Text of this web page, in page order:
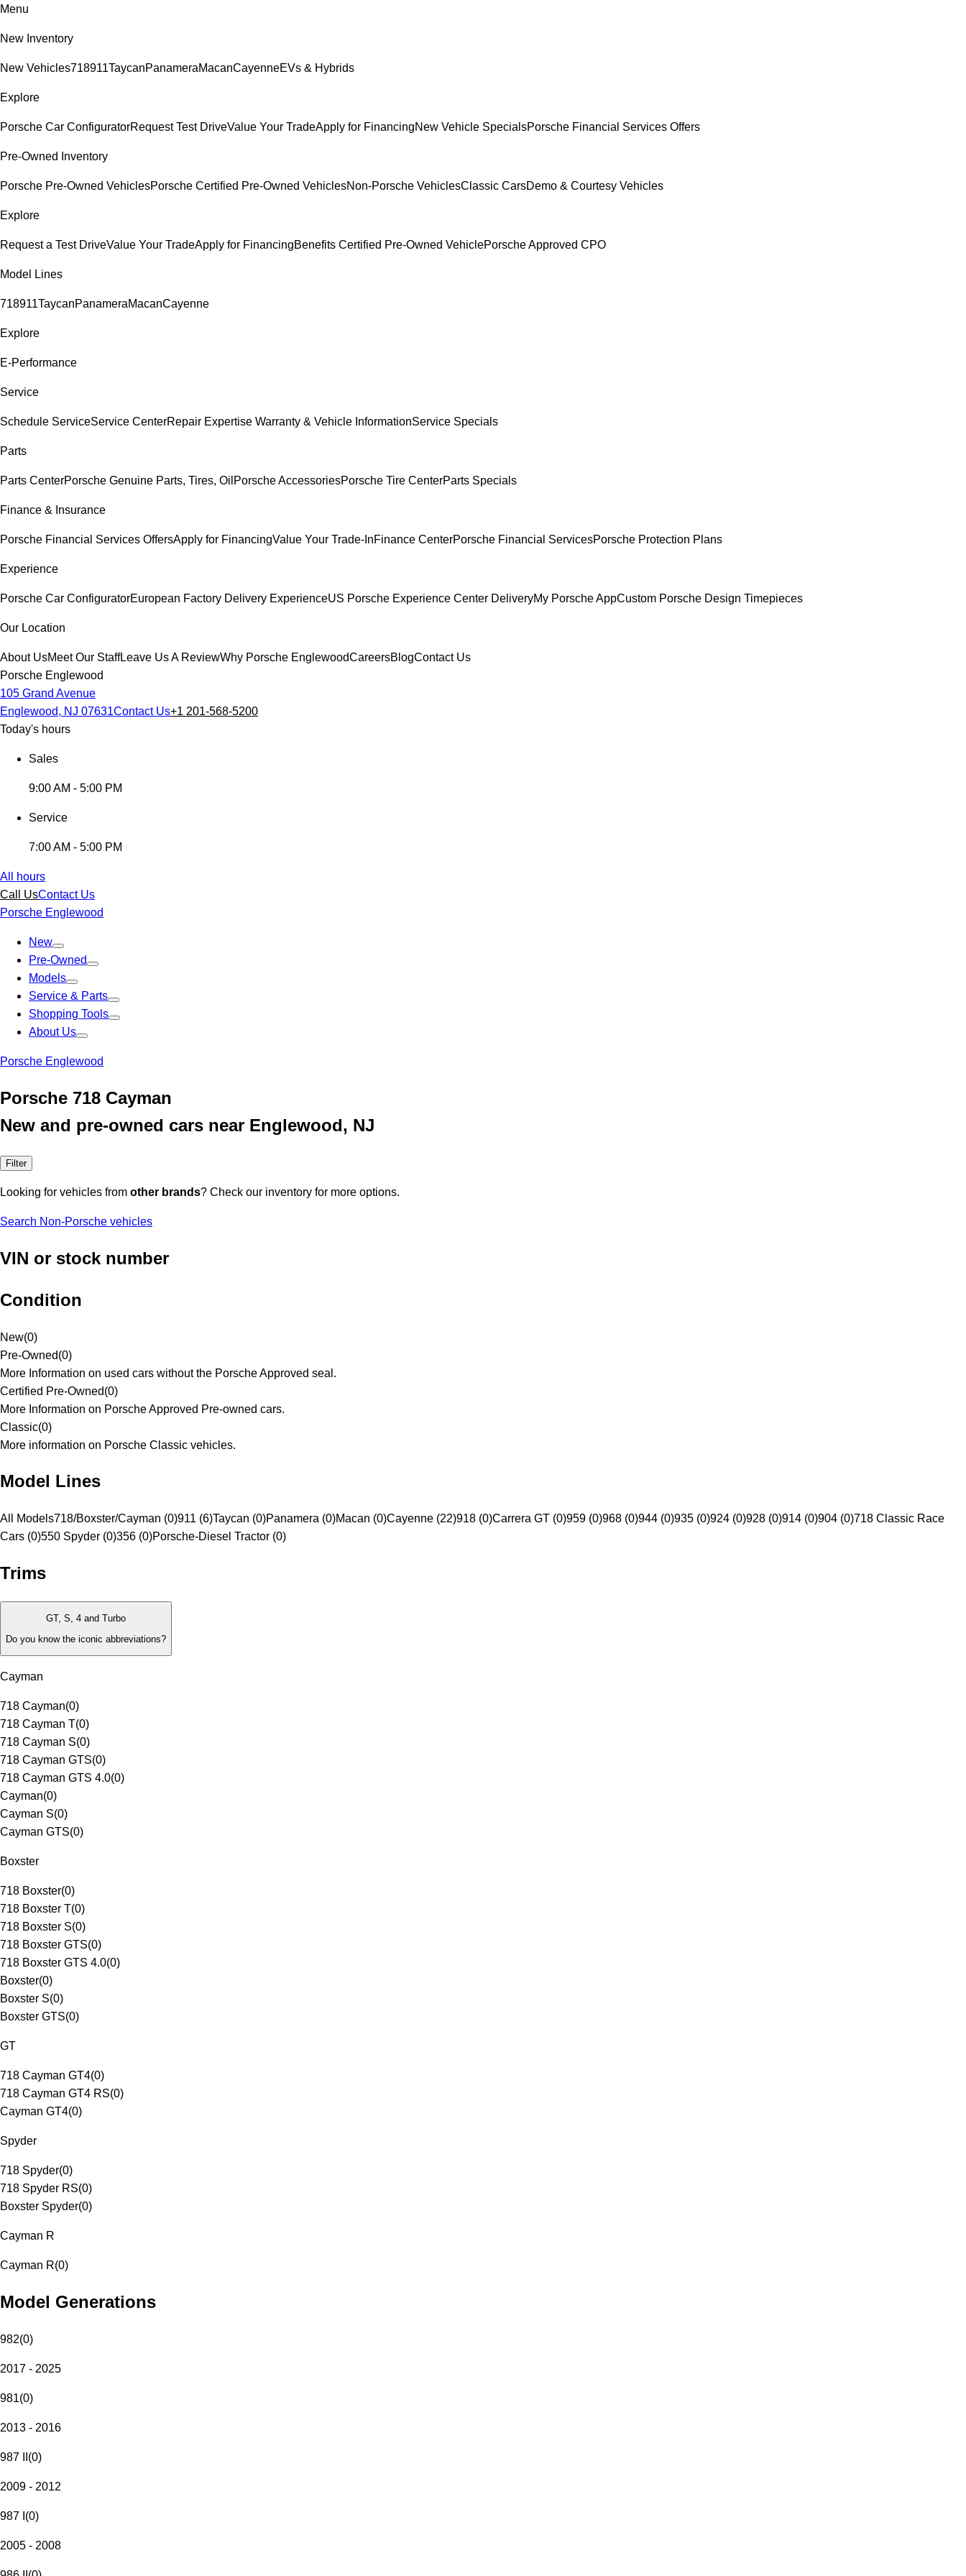
Menu
New Inventory
New Vehicles718911TaycanPanameraMacanCayenneEVs & Hybrids
Explore
Porsche Car ConfiguratorRequest Test DriveValue Your TradeApply for FinancingNew Vehicle SpecialsPorsche Financial Services Offers
Pre-Owned Inventory
Porsche Pre-Owned VehiclesPorsche Certified Pre-Owned VehiclesNon-Porsche VehiclesClassic CarsDemo & Courtesy Vehicles
Explore
Request a Test DriveValue Your TradeApply for FinancingBenefits Certified Pre-Owned VehiclePorsche Approved CPO
Model Lines
718911TaycanPanameraMacanCayenne
Explore
E-Performance
Service
Schedule ServiceService CenterRepair Expertise Warranty & Vehicle InformationService Specials
Parts
Parts CenterPorsche Genuine Parts, Tires, Oil Porsche AccessoriesPorsche Tire CenterParts Specials
Finance & Insurance
Porsche Financial Services OffersApply for FinancingValue Your Trade-InFinance CenterPorsche Financial ServicesPorsche Protection Plans
Experience
Porsche Car ConfiguratorEuropean Factory Delivery ExperienceUS Porsche Experience Center DeliveryMy Porsche AppCustom Porsche Design Timepieces
Our Location
About UsMeet Our StaffLeave Us A ReviewWhy Porsche EnglewoodCareersBlogContact Us
Porsche Englewood
105 Grand Avenue
Englewood, NJ 07631Contact Us+1 201-568-5200
Today's hours
Sales
9:00 AM - 5:00 PM
Service
7:00 AM - 5:00 PM
All hours
Call UsContact Us
Porsche Englewood
New
Pre-Owned
Models
Service & Parts
Shopping Tools
About Us
Porsche Englewood
Porsche 718 Cayman
New and pre-owned cars near Englewood, NJ
Filter
Looking for vehicles from other brands? Check our inventory for more options.
Search Non-Porsche vehicles
VIN or stock number
Condition
New(0)
Pre-Owned(0)
More Information on used cars without the Porsche Approved seal.
Certified Pre-Owned(0)
More Information on Porsche Approved Pre-owned cars.
Classic(0)
More information on Porsche Classic vehicles.
Model Lines
All Models718/Boxster/Cayman (0)911 (6)Taycan (0)Panamera (0)Macan (0)Cayenne (22)918 (0)Carrera GT (0)959 (0)968 (0)944 (0)935 (0)924 (0)928 (0)914 (0)904 (0)718 Classic Race
Cars (0)550 Spyder (0)356 (0)Porsche-Diesel Tractor (0)
Trims
GT, S, 4 and Turbo
Do you know the iconic abbreviations?
Cayman
718 Cayman(0)
718 Cayman T(0)
718 Cayman S(0)
718 Cayman GTS(0)
718 Cayman GTS 4.0(0)
Cayman(0)
Cayman S(0)
Cayman GTS(0)
Boxster
718 Boxster(0)
718 Boxster T(0)
718 Boxster S(0)
718 Boxster GTS(0)
718 Boxster GTS 4.0(0)
Boxster(0)
Boxster S(0)
Boxster GTS(0)
GT
718 Cayman GT4(0)
718 Cayman GT4 RS(0)
Cayman GT4(0)
Spyder
718 Spyder(0)
718 Spyder RS(0)
Boxster Spyder(0)
Cayman R
Cayman R(0)
Model Generations
982(0)
2017 - 2025
981(0)
2013 - 2016
987 II (0)
2009 - 2012
987 I (0)
2005 - 2008